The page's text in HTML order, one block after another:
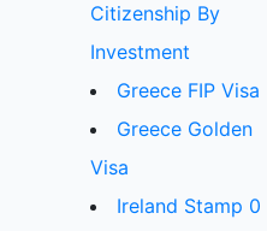
Citizenship By
Investment
Greece FIP Visa
Greece Golden
Visa
Ireland Stamp 0